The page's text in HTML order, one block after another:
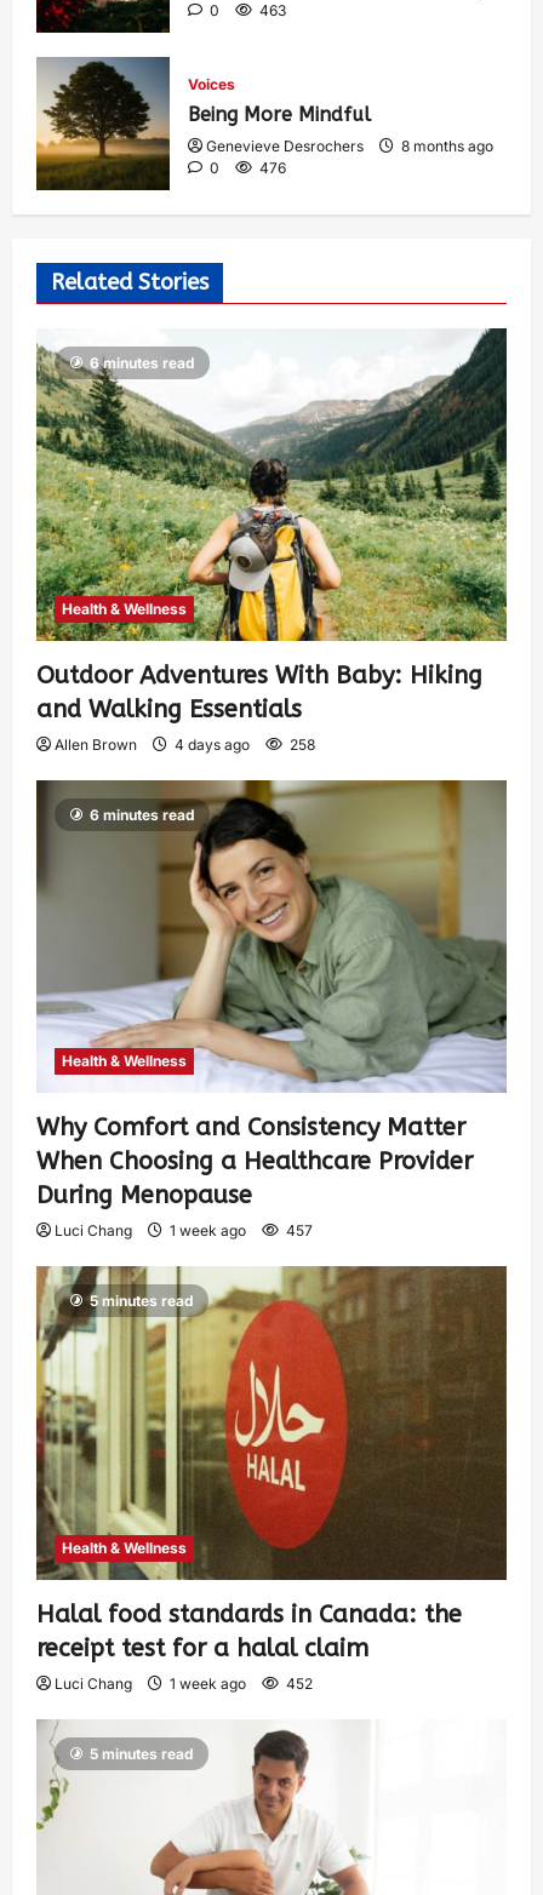
0
463
Voices
Being More Mindful
Genevieve Desrochers
8 months ago
0
476
Related Stories
6 minutes read
Health & Wellness
Outdoor Adventures With Baby: Hiking
and Walking Essentials
Allen Brown 4 days ago 258
6 minutes read
Health & Wellness
Why Comfort and Consistency Matter
When Choosing a Healthcare Provider
During Menopause
Luci Chang 1 week ago 457
5 minutes read
Health & Wellness
Halal food standards in Canada: the
receipt test for a halal claim
Luci Chang 1 week ago 452
5 minutes read